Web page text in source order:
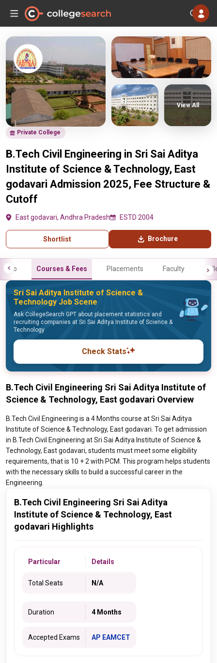
Private College
B.Tech Civil Engineering in Sri Sai Aditya
Institute of Science & Technology, East
godavari Admission 2025, Fee Structure &
Cutoff
East godavari, Andhra Pradesh ESTD 2004
Shortlist Brochure
View All
Info Courses & Fees Placements Faculty
Sri Sai Aditya Institute of Science &
Technology Job Scene
Ask CollegeSearch GPT about placement statistics and
recruiting companies at Sri Sai Aditya Institute of Science &
Technology
Check Stats
B.Tech Civil Engineering Sri Sai Aditya Institute of
Science & Technology, East godavari Overview
B.Tech Civil Engineering is a 4 Months course at Sri Sai Aditya
Institute of Science & Technology, East godavari. To get admission
in B.Tech Civil Engineering at Sri Sai Aditya Institute of Science &
Technology, East godavari, students must meet some eligibility
requirements, that is 10 + 2 with PCM. This program helps students
with the necessary skills to build a successful career in the
Engineering.
B.Tech Civil Engineering Sri Sai Aditya
Institute of Science & Technology, East
godavari Highlights
Particular Details
Total Seats N/A
Duration 4 Months
Accepted Exams AP EAMCET